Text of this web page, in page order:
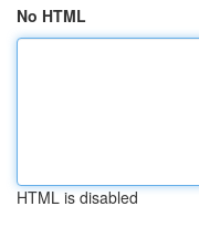
No HTML
HTML is disabled